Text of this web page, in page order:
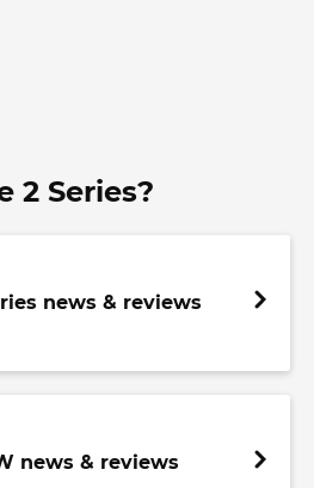
2 Series?
news & reviews
news & reviews